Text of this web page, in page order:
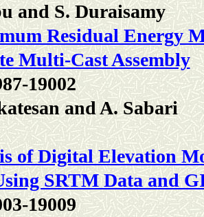
and S. Duraisamy
Residual Energy
Multi-Cast Assembly
19002
and A. Sabari
of Digital Elevation
SRTM Data and
19009